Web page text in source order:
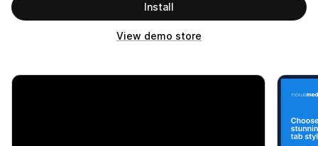
Install
View demo store